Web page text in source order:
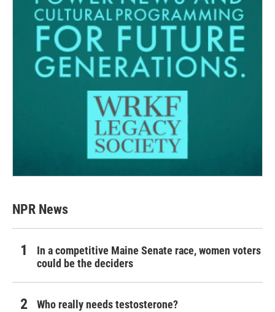
NPR News
In a competitive Maine Senate race, women voters
could be the deciders
Who really needs testosterone?